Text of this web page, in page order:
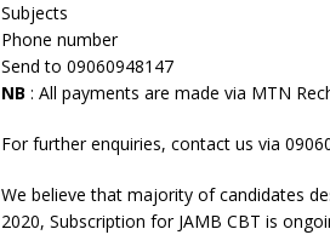
Subjects
Phone number
Send to 09060948147
NB : All payments are made via MTN
For further enquiries, contact us via
We believe that majority of candidates
2020, Subscription for JAMB CBT is